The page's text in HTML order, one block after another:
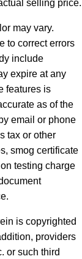
selling price.
may vary.
to correct errors
include
expire at any
features is
as of the
email or phone
tax or other
smog certificate
testing charge
is copyrighted
providers
or such third